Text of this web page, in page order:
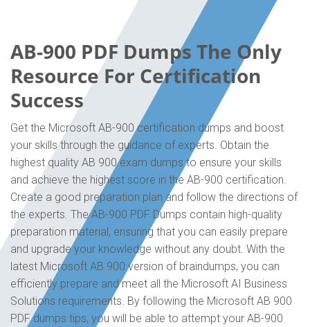
AB-900 PDF Dumps The Only
Resource For Certification
Success
Get the Microsoft AB-900 certification dumps and boost
your skills through the guidance of experts. Obtain the
highest quality AB 900 exam dumps to ensure your skills
and achieve the highest score in the AB-900 certification.
Create a good preparation plan and follow the directions of
the experts. The AB-900 PDF Dumps contain high-quality
preparation material, ensuring that you can easily prepare
and upgrade your knowledge without any doubt. With the
latest Microsoft AB 900 version of braindumps, you can
efficiently prepare and meet all the Microsoft AI Business
Solutions requirements. By following the Microsoft AB 900
PDF dumps tips, you will be able to attempt your AB-900